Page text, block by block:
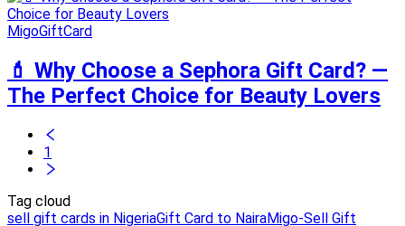
MigoGiftCard
💄 Why Choose a Sephora Gift Card? —
The Perfect Choice for Beauty Lovers
1
Tag cloud
sell gift cards in NigeriaGift Card to NairaMigo-Sell Gift